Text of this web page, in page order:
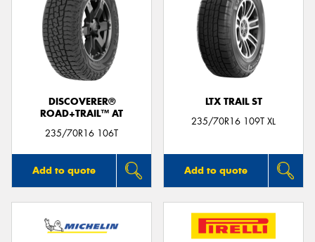
DISCOVERER®
ROAD+TRAIL™ AT
235/70R16 106T
Add to quote
LTX TRAIL ST
235/70R16 109T XL
Add to quote